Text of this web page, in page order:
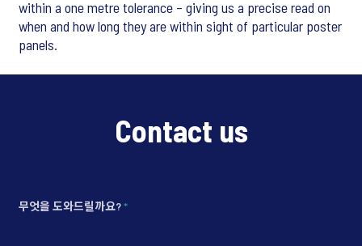
within a one metre tolerance – giving us a precise read on
when and how long they are within sight of particular poster
panels.
Contact us
무엇을 도와드릴까요?*